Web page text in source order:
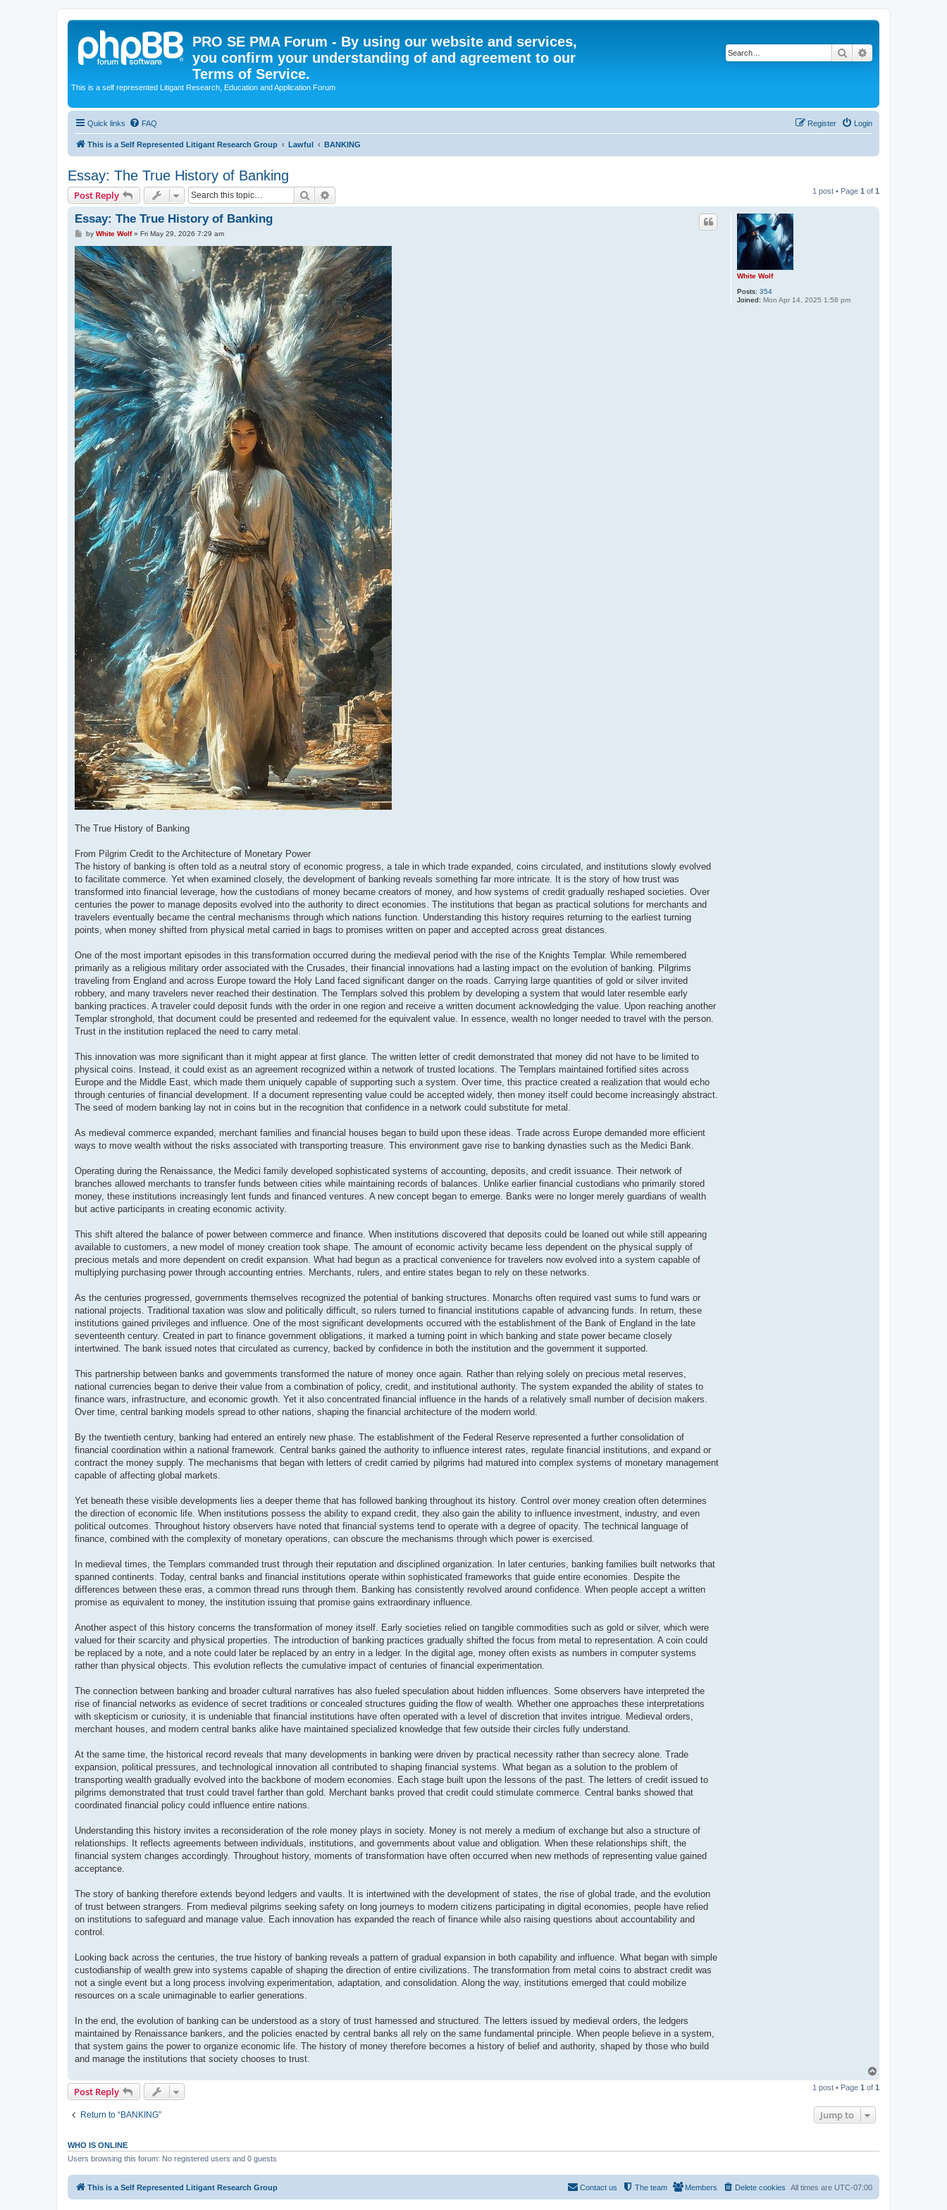
PRO SE PMA Forum - By using our website and services,
you confirm your understanding of and agreement to our
Terms of Service.
This is a self represented Litigant Research, Education and Application Forum
Search
Quick links FAQ Login
Register
This is a Self Represented Litigant Research Group Lawful BANKING
Essay: The True History of Banking
Post Reply Search 1 post • Page 1 of 1
White Wolf
Posts: 354
Joined: Mon Apr 14, 2025 1:58 pm
Essay: The True History of Banking
P
s
t
by White Wolf» Fri May 29, 2026 7:29 am
The True History of Banking
From Pilgrim Credit to the Architecture of Monetary Power
The history of banking is often told as a neutral story of economic progress, a tale in which trade expanded, coins circulated, and institutions slowly evolved
to facilitate commerce. Yet when examined closely, the development of banking reveals something far more intricate. It is the story of how trust was
transformed into financial leverage, how the custodians of money became creators of money, and how systems of credit gradually reshaped societies. Over
centuries the power to manage deposits evolved into the authority to direct economies. The institutions that began as practical solutions for merchants and
travelers eventually became the central mechanisms through which nations function. Understanding this history requires returning to the earliest turning
points, when money shifted from physical metal carried in bags to promises written on paper and accepted across great distances.
One of the most important episodes in this transformation occurred during the medieval period with the rise of the Knights Templar. While remembered
primarily as a religious military order associated with the Crusades, their financial innovations had a lasting impact on the evolution of banking. Pilgrims
traveling from England and across Europe toward the Holy Land faced significant danger on the roads. Carrying large quantities of gold or silver invited
robbery, and many travelers never reached their destination. The Templars solved this problem by developing a system that would later resemble early
banking practices. A traveler could deposit funds with the order in one region and receive a written document acknowledging the value. Upon reaching another
Templar stronghold, that document could be presented and redeemed for the equivalent value. In essence, wealth no longer needed to travel with the person.
Trust in the institution replaced the need to carry metal.
This innovation was more significant than it might appear at first glance. The written letter of credit demonstrated that money did not have to be limited to
physical coins. Instead, it could exist as an agreement recognized within a network of trusted locations. The Templars maintained fortified sites across
Europe and the Middle East, which made them uniquely capable of supporting such a system. Over time, this practice created a realization that would echo
through centuries of financial development. If a document representing value could be accepted widely, then money itself could become increasingly abstract.
The seed of modern banking lay not in coins but in the recognition that confidence in a network could substitute for metal.
As medieval commerce expanded, merchant families and financial houses began to build upon these ideas. Trade across Europe demanded more efficient
ways to move wealth without the risks associated with transporting treasure. This environment gave rise to banking dynasties such as the Medici Bank.
Operating during the Renaissance, the Medici family developed sophisticated systems of accounting, deposits, and credit issuance. Their network of
branches allowed merchants to transfer funds between cities while maintaining records of balances. Unlike earlier financial custodians who primarily stored
money, these institutions increasingly lent funds and financed ventures. A new concept began to emerge. Banks were no longer merely guardians of wealth
but active participants in creating economic activity.
This shift altered the balance of power between commerce and finance. When institutions discovered that deposits could be loaned out while still appearing
available to customers, a new model of money creation took shape. The amount of economic activity became less dependent on the physical supply of
precious metals and more dependent on credit expansion. What had begun as a practical convenience for travelers now evolved into a system capable of
multiplying purchasing power through accounting entries. Merchants, rulers, and entire states began to rely on these networks.
As the centuries progressed, governments themselves recognized the potential of banking structures. Monarchs often required vast sums to fund wars or
national projects. Traditional taxation was slow and politically difficult, so rulers turned to financial institutions capable of advancing funds. In return, these
institutions gained privileges and influence. One of the most significant developments occurred with the establishment of the Bank of England in the late
seventeenth century. Created in part to finance government obligations, it marked a turning point in which banking and state power became closely
intertwined. The bank issued notes that circulated as currency, backed by confidence in both the institution and the government it supported.
This partnership between banks and governments transformed the nature of money once again. Rather than relying solely on precious metal reserves,
national currencies began to derive their value from a combination of policy, credit, and institutional authority. The system expanded the ability of states to
finance wars, infrastructure, and economic growth. Yet it also concentrated financial influence in the hands of a relatively small number of decision makers.
Over time, central banking models spread to other nations, shaping the financial architecture of the modern world.
By the twentieth century, banking had entered an entirely new phase. The establishment of the Federal Reserve represented a further consolidation of
financial coordination within a national framework. Central banks gained the authority to influence interest rates, regulate financial institutions, and expand or
contract the money supply. The mechanisms that began with letters of credit carried by pilgrims had matured into complex systems of monetary management
capable of affecting global markets.
Yet beneath these visible developments lies a deeper theme that has followed banking throughout its history. Control over money creation often determines
the direction of economic life. When institutions possess the ability to expand credit, they also gain the ability to influence investment, industry, and even
political outcomes. Throughout history observers have noted that financial systems tend to operate with a degree of opacity. The technical language of
finance, combined with the complexity of monetary operations, can obscure the mechanisms through which power is exercised.
In medieval times, the Templars commanded trust through their reputation and disciplined organization. In later centuries, banking families built networks that
spanned continents. Today, central banks and financial institutions operate within sophisticated frameworks that guide entire economies. Despite the
differences between these eras, a common thread runs through them. Banking has consistently revolved around confidence. When people accept a written
promise as equivalent to money, the institution issuing that promise gains extraordinary influence.
Another aspect of this history concerns the transformation of money itself. Early societies relied on tangible commodities such as gold or silver, which were
valued for their scarcity and physical properties. The introduction of banking practices gradually shifted the focus from metal to representation. A coin could
be replaced by a note, and a note could later be replaced by an entry in a ledger. In the digital age, money often exists as numbers in computer systems
rather than physical objects. This evolution reflects the cumulative impact of centuries of financial experimentation.
The connection between banking and broader cultural narratives has also fueled speculation about hidden influences. Some observers have interpreted the
rise of financial networks as evidence of secret traditions or concealed structures guiding the flow of wealth. Whether one approaches these interpretations
with skepticism or curiosity, it is undeniable that financial institutions have often operated with a level of discretion that invites intrigue. Medieval orders,
merchant houses, and modern central banks alike have maintained specialized knowledge that few outside their circles fully understand.
At the same time, the historical record reveals that many developments in banking were driven by practical necessity rather than secrecy alone. Trade
expansion, political pressures, and technological innovation all contributed to shaping financial systems. What began as a solution to the problem of
transporting wealth gradually evolved into the backbone of modern economies. Each stage built upon the lessons of the past. The letters of credit issued to
pilgrims demonstrated that trust could travel farther than gold. Merchant banks proved that credit could stimulate commerce. Central banks showed that
coordinated financial policy could influence entire nations.
Understanding this history invites a reconsideration of the role money plays in society. Money is not merely a medium of exchange but also a structure of
relationships. It reflects agreements between individuals, institutions, and governments about value and obligation. When these relationships shift, the
financial system changes accordingly. Throughout history, moments of transformation have often occurred when new methods of representing value gained
acceptance.
The story of banking therefore extends beyond ledgers and vaults. It is intertwined with the development of states, the rise of global trade, and the evolution
of trust between strangers. From medieval pilgrims seeking safety on long journeys to modern citizens participating in digital economies, people have relied
on institutions to safeguard and manage value. Each innovation has expanded the reach of finance while also raising questions about accountability and
control.
Looking back across the centuries, the true history of banking reveals a pattern of gradual expansion in both capability and influence. What began with simple
custodianship of wealth grew into systems capable of shaping the direction of entire civilizations. The transformation from metal coins to abstract credit was
not a single event but a long process involving experimentation, adaptation, and consolidation. Along the way, institutions emerged that could mobilize
resources on a scale unimaginable to earlier generations.
In the end, the evolution of banking can be understood as a story of trust harnessed and structured. The letters issued by medieval orders, the ledgers
maintained by Renaissance bankers, and the policies enacted by central banks all rely on the same fundamental principle. When people believe in a system,
that system gains the power to organize economic life. The history of money therefore becomes a history of belief and authority, shaped by those who build
and manage the institutions that society chooses to trust.
p
Post Reply 1 post • Page 1 of 1
Return to “BANKING” Jump to
WHO IS ONLINE
Users browsing this forum: No registered users and 0 guests
This is a Self Represented Litigant Research Group All times are UTC-07:00
Delete cookies
Members
The team
Contact us